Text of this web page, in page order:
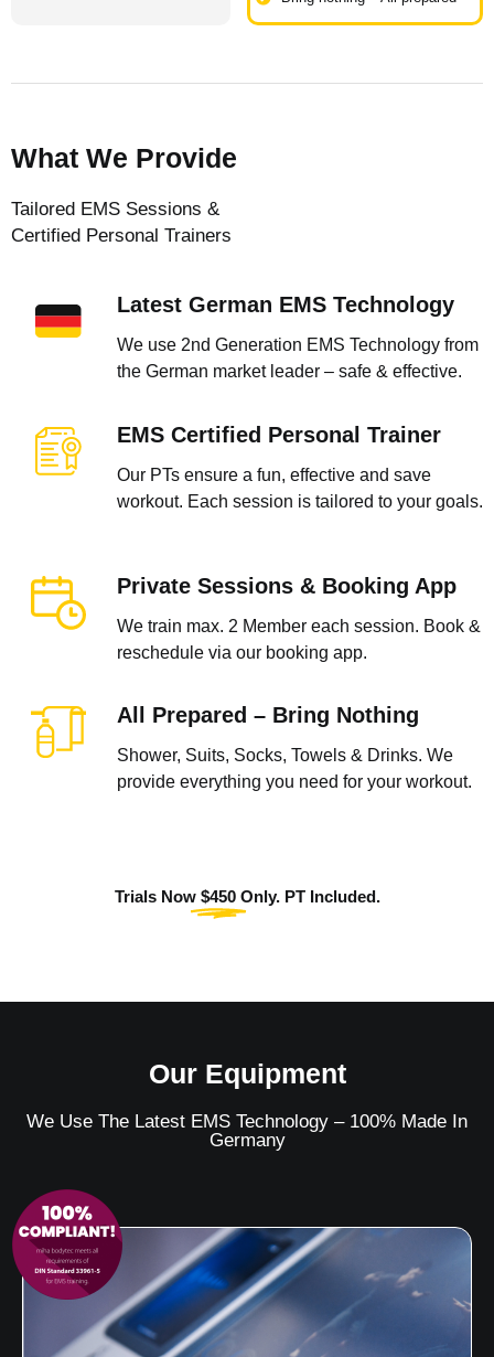
What We Provide
Tailored EMS Sessions &
Certified Personal Trainers
Latest German EMS Technology
We use 2nd Generation EMS Technology from
the German market leader – safe & effective.
EMS Certified Personal Trainer
Our PTs ensure a fun, effective and save
workout. Each session is tailored to your goals.
Private Sessions & Booking App
We train max. 2 Member each session. Book &
reschedule via our booking app.
All Prepared – Bring Nothing
Shower, Suits, Socks, Towels & Drinks. We
provide everything you need for your workout.
Trials Now $450 Only. PT Included.
Our Equipment
We Use The Latest EMS Technology – 100% Made In
Germany